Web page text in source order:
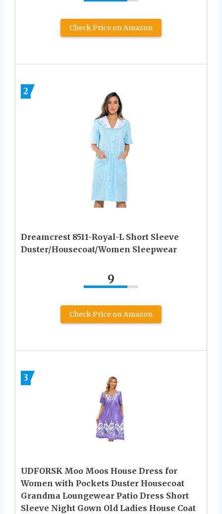
Check Price on Amazon
2
Dreamcrest 8511-Royal-L Short Sleeve
Duster/Housecoat/Women Sleepwear
9
Check Price on Amazon
3
UDFORSK Moo Moos House Dress for
Women with Pockets Duster Housecoat
Grandma Loungewear Patio Dress Short
Sleeve Night Gown Old Ladies House Coat